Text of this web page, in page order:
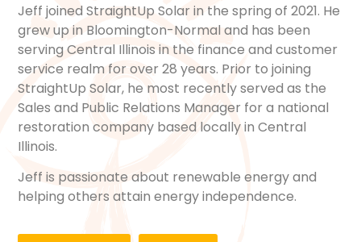
Jeff joined StraightUp Solar in the spring of 2021. He
grew up in Bloomington-Normal and has been
serving Central Illinois in the finance and customer
service realm for over 28 years. Prior to joining
StraightUp Solar, he most recently served as the
Sales and Public Relations Manager for a national
restoration company based locally in Central
Illinois.
Jeff is passionate about renewable energy and
helping others attain energy independence.